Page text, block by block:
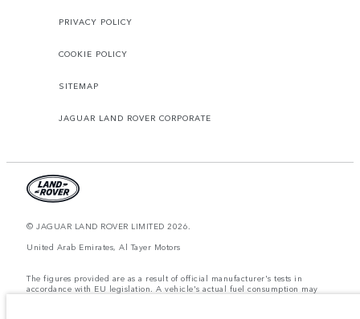
PRIVACY POLICY
COOKIE POLICY
SITEMAP
JAGUAR LAND ROVER CORPORATE
© JAGUAR LAND ROVER LIMITED 2026.
United Arab Emirates, Al Tayer Motors
The figures provided are as a result of official manufacturer's tests in
accordance with EU legislation. A vehicle's actual fuel consumption may